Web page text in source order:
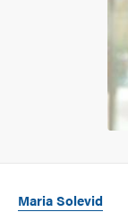
Maria Solevid